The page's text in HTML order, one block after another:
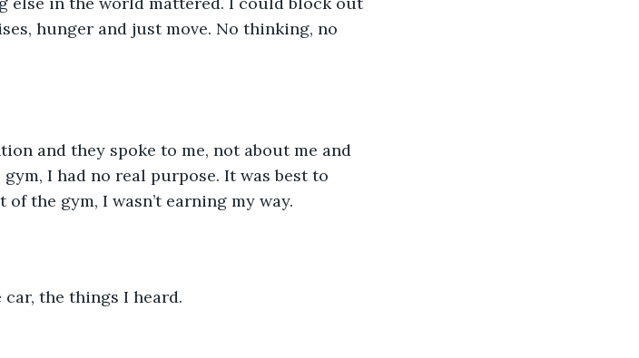
hunger and just move. No thinking, no
and they spoke to me, not about me and
I had no real purpose. It was best to
the gym, I wasn’t earning my way.
the things I heard.